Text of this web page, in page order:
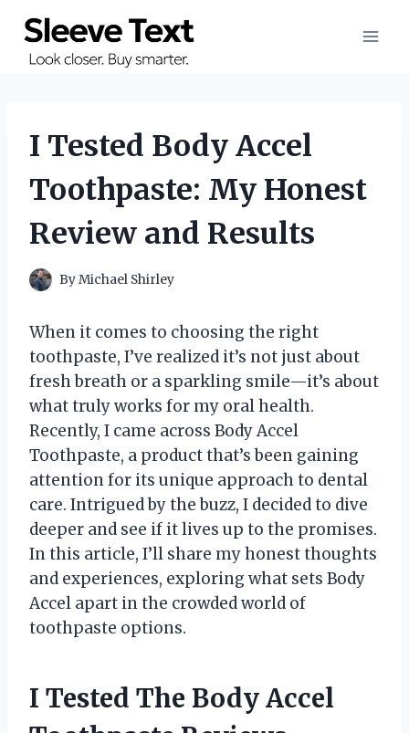
content
I Tested Body Accel
Toothpaste: My Honest
Review and Results
ByMichael Shirley
When it comes to choosing the right
toothpaste, I’ve realized it’s not just about
fresh breath or a sparkling smile—it’s about
what truly works for my oral health.
Recently, I came across Body Accel
Toothpaste, a product that’s been gaining
attention for its unique approach to dental
care. Intrigued by the buzz, I decided to dive
deeper and see if it lives up to the promises.
In this article, I’ll share my honest thoughts
and experiences, exploring what sets Body
Accel apart in the crowded world of
toothpaste options.
I Tested The Body Accel